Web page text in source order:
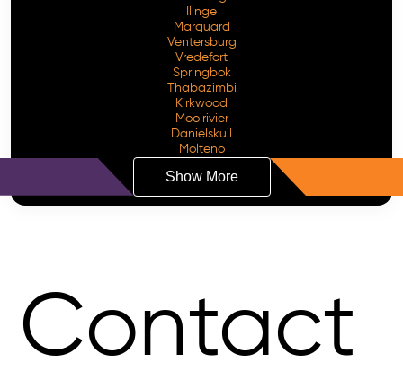
Ilinge
Marquard
Ventersburg
Vredefort
Springbok
Thabazimbi
Kirkwood
Mooirivier
Danielskuil
Molteno
Show More
Contact